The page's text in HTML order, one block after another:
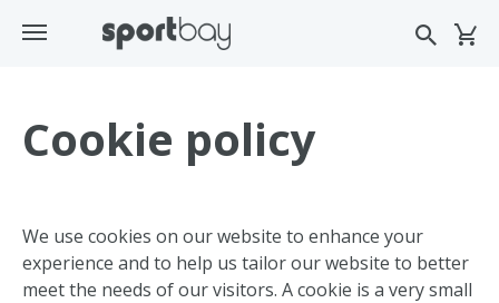
Cookie policy
We use cookies on our website to enhance your
experience and to help us tailor our website to better
meet the needs of our visitors. A cookie is a very small